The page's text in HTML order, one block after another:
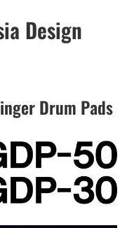
Design
Drum Pads